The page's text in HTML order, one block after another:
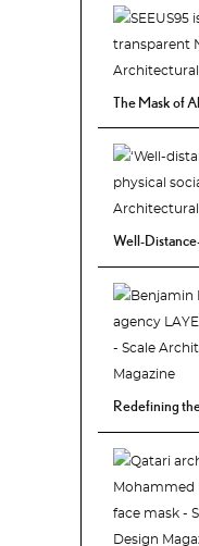
The Mask of
Well-
Redefining